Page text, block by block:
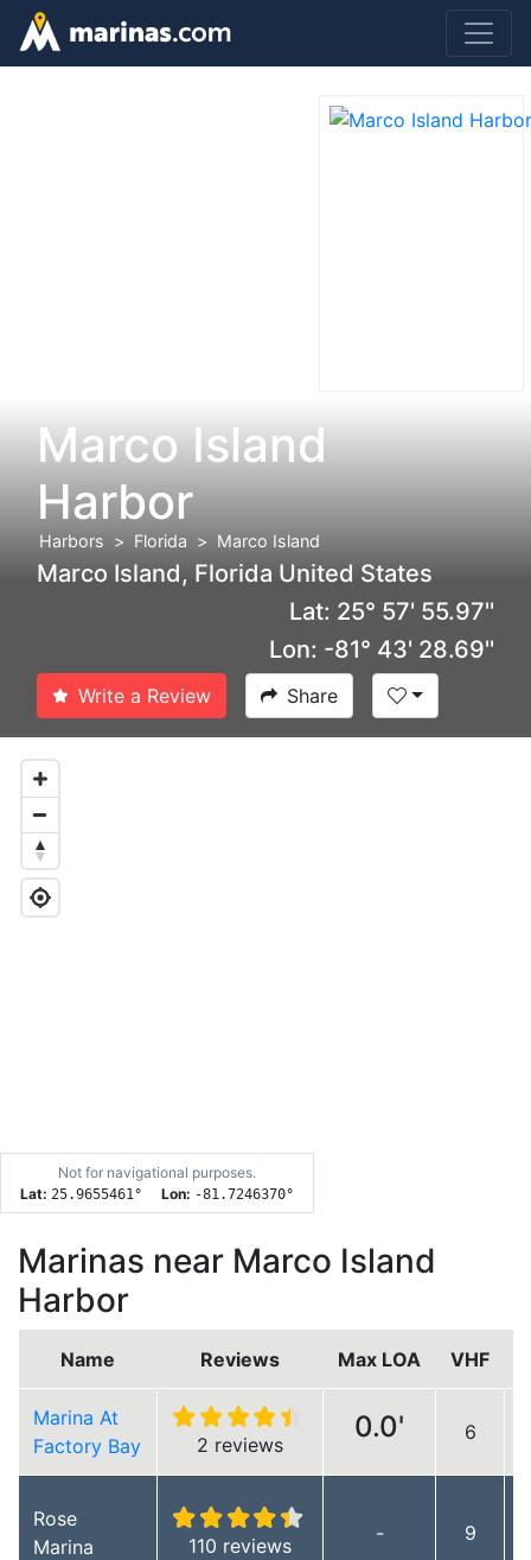
Marco Island
Harbor
Harbors Florida Marco Island
Marco Island, Florida United States
Lat: 25° 57' 55.97''
Lon: -81° 43' 28.69''
Write a Review Share
Not for navigational purposes.
Lat: 25.9655461 ° Lon: -81.7246370°
Marinas near Marco Island
Harbor
Name Reviews Max LOA VHF
Marina At
Factory Bay
2 reviews
0.0' 6
Rose
Marina
110 reviews
- 9